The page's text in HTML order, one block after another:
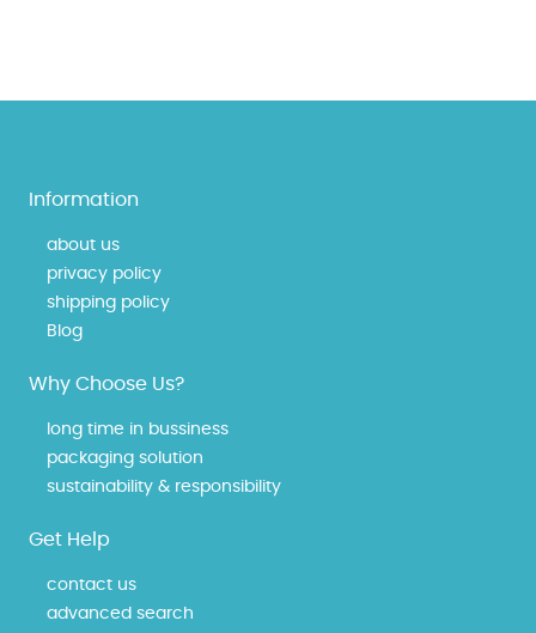
Information
about us
privacy policy
shipping policy
Blog
Why Choose Us?
long time in bussiness
packaging solution
sustainability & responsibility
Get Help
contact us
advanced search